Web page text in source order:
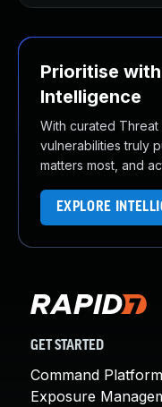
Prioritise
Intelligence
With curated
vulnerabilities truly
matters most, and
EXPLORE
GET STARTED
Command Platform
Exposure